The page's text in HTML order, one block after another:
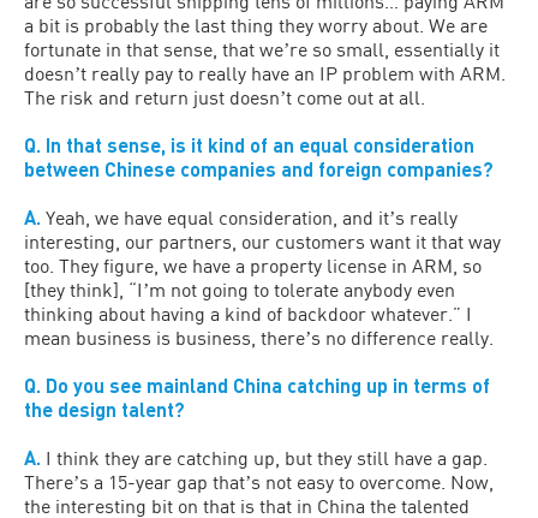
a bit is probably the last thing they worry about. We are
fortunate in that sense, that weʼre so small, essentially it
doesnʼt really pay to really have an IP problem with ARM.
The risk and return just doesnʼt come out at all.
Q. In that sense, is it kind of an equal consideration
between Chinese companies and foreign companies?
A. Yeah, we have equal consideration, and itʼs really
interesting, our partners, our customers want it that way
too. They figure, we have a property license in ARM, so
[they think], “Iʼm not going to tolerate anybody even
thinking about having a kind of backdoor whatever.” I
mean business is business, thereʼs no difference really.
Q. Do you see mainland China catching up in terms of
the design talent?
A. I think they are catching up, but they still have a gap.
Thereʼs a 15-year gap thatʼs not easy to overcome. Now,
the interesting bit on that is that in China the talented